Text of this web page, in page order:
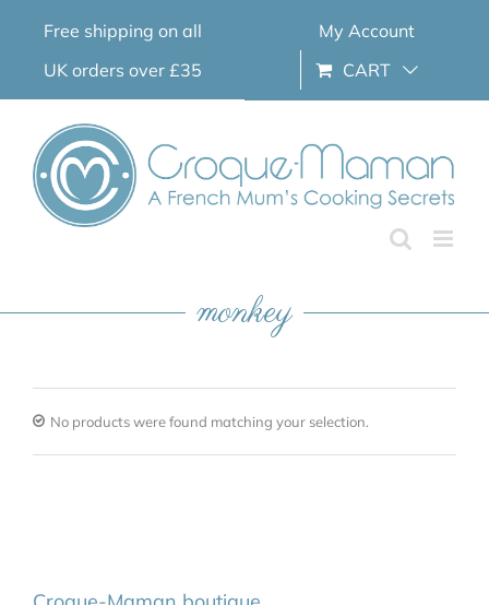
Free shipping on all
UK orders over £35
My Account
CART
monkey
No products were found matching your selection.